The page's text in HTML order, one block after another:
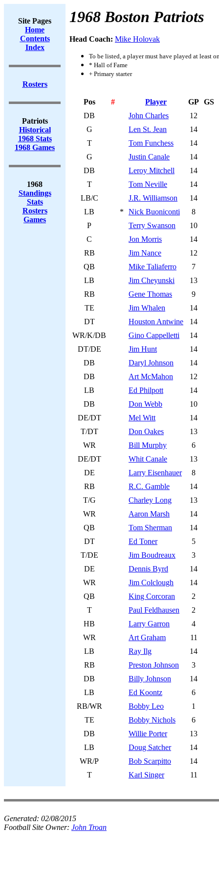
Site Pages
Home
Contents
Index
Rosters
Patriots
Historical
1968 Stats
1968 Games
1968
Standings
Stats
Rosters
Games
1968 Boston Patriots
Head Coach: Mike Holovak
To be listed, a player must have played at least
* Hall of Fame
+ Primary starter
Pos # Player GP GS
DB
John Charles
12
G
Len St. Jean
14
T
Tom Funchess
14
G
Justin Canale
14
DB
Leroy Mitchell
14
T
Tom Neville
14
LB/C
J.R. Williamson
14
LB
* Nick Buoniconti
8
P
Terry Swanson
10
C
Jon Morris
14
RB
Jim Nance
12
QB
Mike Taliaferro
7
LB
Jim Cheyunski
13
RB
Gene Thomas
9
TE
Jim Whalen
14
DT
Houston Antwine
14
WR/K/DB
Gino Cappelletti
14
DT/DE
Jim Hunt
14
DB
Daryl Johnson
14
DB
Art McMahon
12
LB
Ed Philpott
14
DB
Don Webb
10
DE/DT
Mel Witt
14
T/DT
Don Oakes
13
WR
Bill Murphy
6
DE/DT
Whit Canale
13
DE
Larry Eisenhauer
8
RB
R.C. Gamble
14
T/G
Charley Long
13
WR
Aaron Marsh
14
QB
Tom Sherman
14
DT
Ed Toner
5
T/DE
Jim Boudreaux
3
DE
Dennis Byrd
14
WR
Jim Colclough
14
QB
King Corcoran
2
T
Paul Feldhausen
2
HB
Larry Garron
4
WR
Art Graham
11
LB
Ray Ilg
14
RB
Preston Johnson
3
DB
Billy Johnson
14
LB
Ed Koontz
6
RB/WR
Bobby Leo
1
TE
Bobby Nichols
6
DB
Willie Porter
13
LB
Doug Satcher
14
WR/P
Bob Scarpitto
14
T
Karl Singer 11
Generated: 02/08/2015
Football Site Owner: John Troan